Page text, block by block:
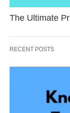
The Ultimate
RECENT POSTS